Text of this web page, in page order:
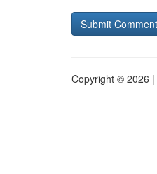
Copyright © 2026 |